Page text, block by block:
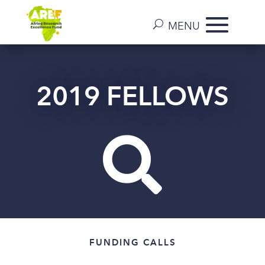
2019 FELLOWS

FUNDING CALLS